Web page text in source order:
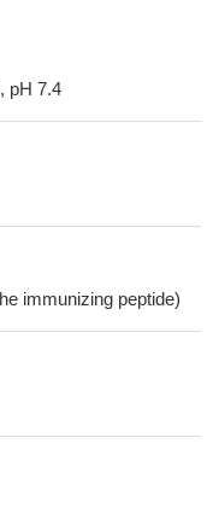
pH 7.4
immunizing peptide)